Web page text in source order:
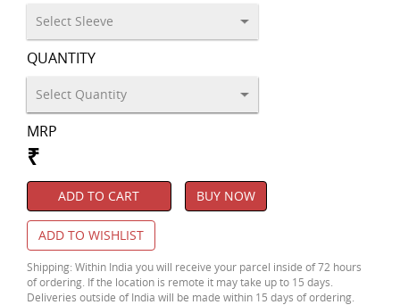
QUANTITY
MRP
₹
ADD TO CART BUY NOW
ADD TO WISHLIST
Shipping: Within India you will receive your parcel inside of 72 hours
of ordering. If the location is remote it may take up to 15 days.
Deliveries outside of India will be made within 15 days of ordering.